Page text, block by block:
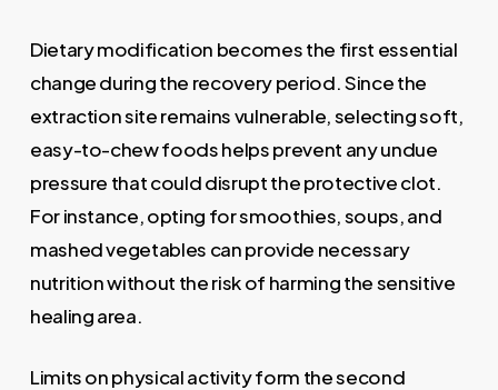
Dietary modification becomes the first essential
change during the recovery period. Since the
extraction site remains vulnerable, selecting soft,
easy-to-chew foods helps prevent any undue
pressure that could disrupt the protective clot.
For instance, opting for smoothies, soups, and
mashed vegetables can provide necessary
nutrition without the risk of harming the sensitive
healing area.
Limits on physical activity form the second